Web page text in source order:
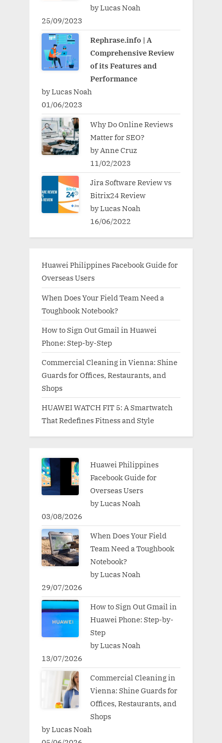
by Lucas Noah
25/09/2023
Rephrase.info | A
Comprehensive Review
of its Features and
Performance
by Lucas Noah
01/06/2023
Why Do Online Reviews
Matter for SEO?
by Anne Cruz
11/02/2023
Jira Software Review vs
Bitrix24 Review
by Lucas Noah
16/06/2022
Huawei Philippines Facebook Guide for
Overseas Users
When Does Your Field Team Need a
Toughbook Notebook?
How to Sign Out Gmail in Huawei
Phone: Step-by-Step
Commercial Cleaning in Vienna: Shine
Guards for Offices, Restaurants, and
Shops
HUAWEI WATCH FIT 5: A Smartwatch
That Redefines Fitness and Style
Huawei Philippines
Facebook Guide for
Overseas Users
by Lucas Noah
03/08/2026
When Does Your Field
Team Need a Toughbook
Notebook?
by Lucas Noah
29/07/2026
How to Sign Out Gmail in
Huawei Phone: Step-by-
Step
by Lucas Noah
13/07/2026
Commercial Cleaning in
Vienna: Shine Guards for
Offices, Restaurants, and
Shops
by Lucas Noah